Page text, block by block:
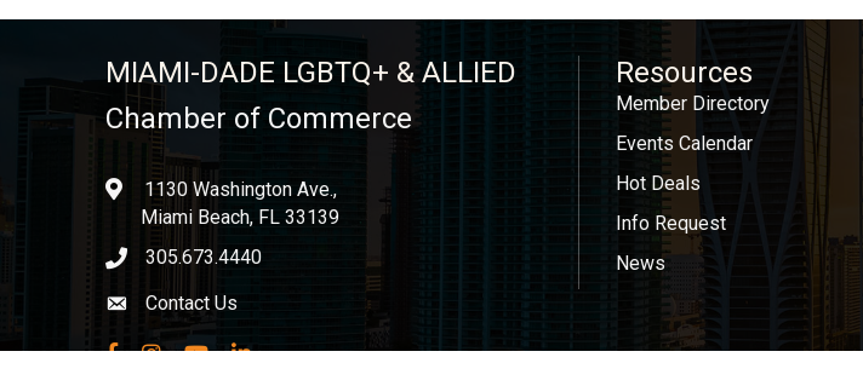
MIAMI-DADE LGBTQ+ & ALLIED
Chamber of Commerce
location1130 Washington Ave.,
Miami Beach, FL 33139
phone icon
305.673.4440
Envelope icon
Contact Us
Facebook
Instagram
YouTubeLinkedIn
Resources
Member Directory
Events Calendar
Hot Deals
Info Request
News